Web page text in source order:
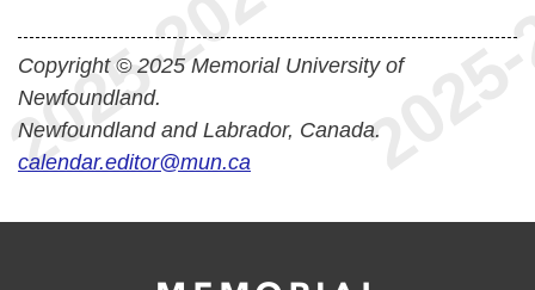
Copyright © 2025 Memorial University of
Newfoundland.
Newfoundland and Labrador, Canada.
calendar.editor@mun.ca